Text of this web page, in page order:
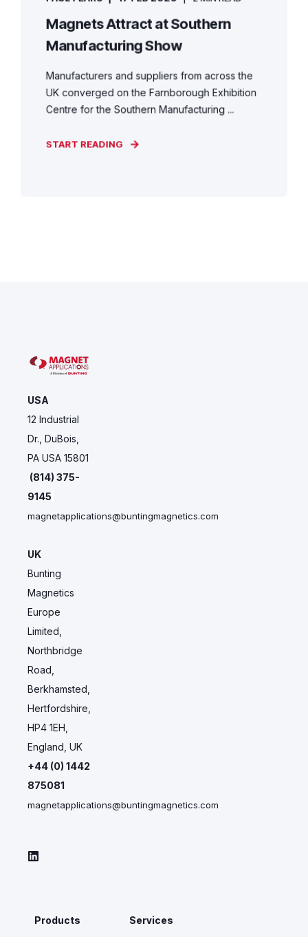
Magnets Attract at Southern
Manufacturing Show
Manufacturers and suppliers from across the
UK converged on the Farnborough Exhibition
Centre for the Southern Manufacturing ...
START READING
USA
12 Industrial
Dr., DuBois,
PA USA 15801
(814) 375-
9145
magnetapplications@buntingmagnetics.com
UK
Bunting
Magnetics
Europe
Limited,
Northbridge
Road,
Berkhamsted,
Hertfordshire,
HP4 1EH,
England, UK
+44 (0) 1442
875081
magnetapplications@buntingmagnetics.com
Products Services